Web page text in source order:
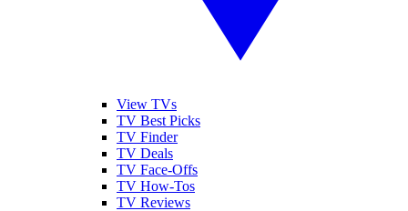
View TVs
TV Best Picks
TV Finder
TV Deals
TV Face-Offs
TV How-Tos
TV Reviews